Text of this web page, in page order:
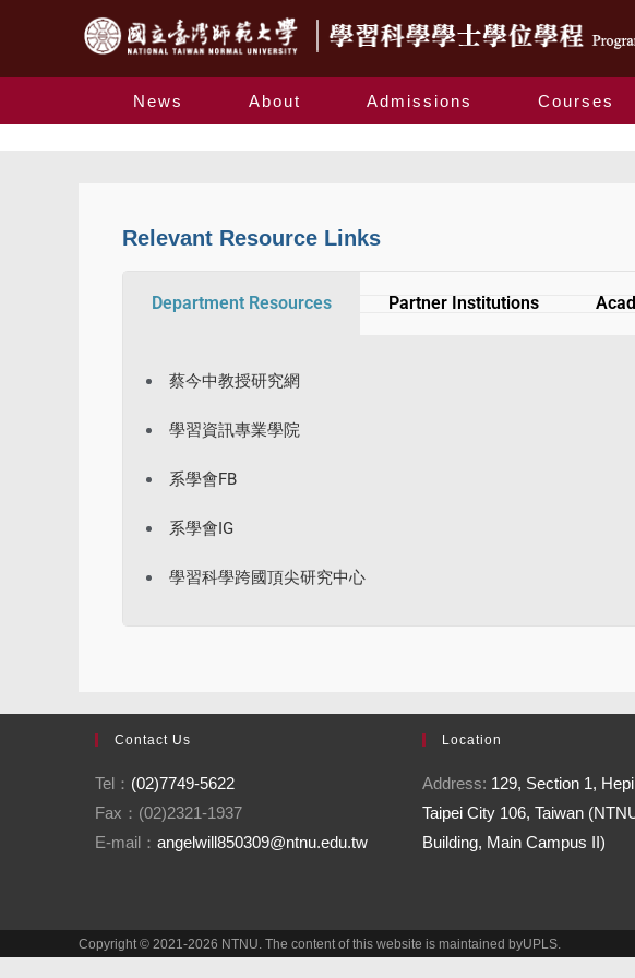
News About Admissions Courses
Relevant Resource Links
Department Resources Partner Institutions
蔡今中教授研究網
學習資訊專業學院
系學會FB
系學會IG
學習科學跨國頂尖研究中心
Contact Us
Tel： (02)7749-5622
Fax：(02)2321-1937
E-mail： angelwill850309@ntnu.edu.tw
Location
Address: 129, Section 1,
Taipei City 106, Taiwan
Building, Main Campus II)
Copyright © 2021-2026 NTNU. The content of this website is maintained byUPLS.